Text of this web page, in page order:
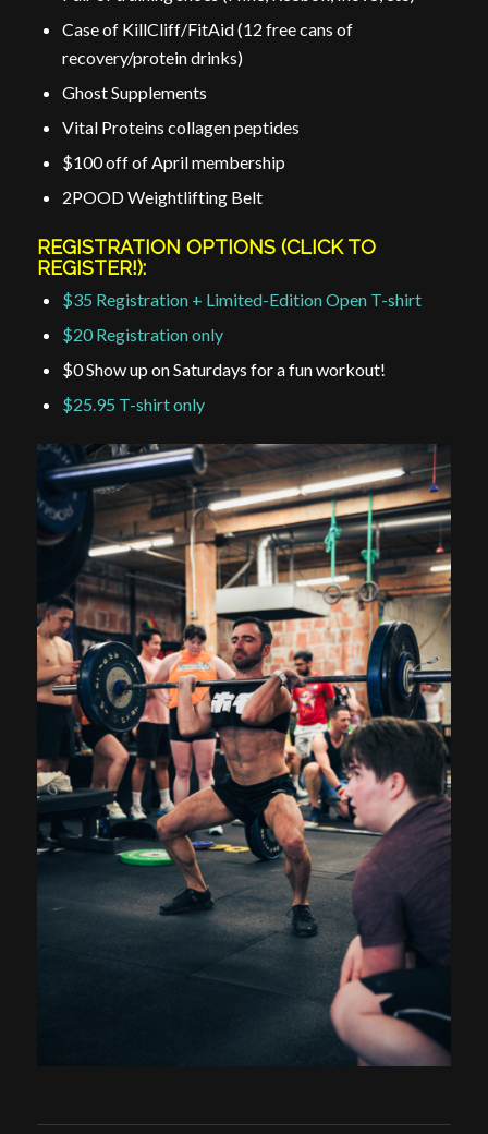
Case of KillCliff/FitAid (12 free cans of
recovery/protein drinks)
Ghost Supplements
Vital Proteins collagen peptides
$100 off of April membership
2POOD Weightlifting Belt
REGISTRATION OPTIONS (CLICK TO
REGISTER!):
$35 Registration + Limited-Edition Open T-shirt
$20 Registration only
$0 Show up on Saturdays for a fun workout!
$25.95 T-shirt only